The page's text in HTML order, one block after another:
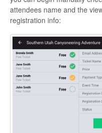
attendees name and the
registration info: